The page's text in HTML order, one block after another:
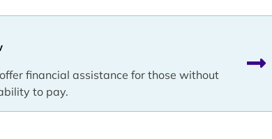
financial assistance for those without
to pay.